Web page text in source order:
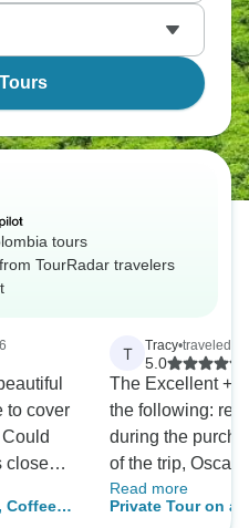
in the romantic,
awaits!
tours
TourRadar travelers
to cover
closed
deal
Coffee &
T Tracy•traveled in
5.0
The Excellent +
the following:
during the
of the trip,
over Whats App.
too little),
Read more
Private Tour on a